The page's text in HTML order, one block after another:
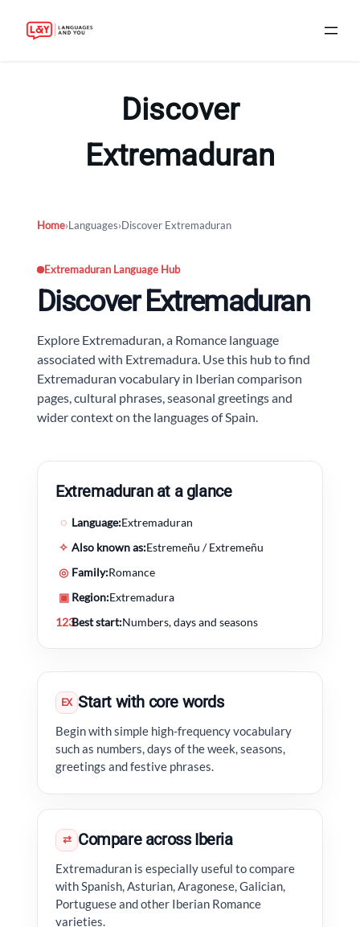
Discover
Extremaduran
Home›Languages›Discover Extremaduran
Extremaduran Language Hub
Discover Extremaduran
Explore Extremaduran, a Romance language
associated with Extremadura. Use this hub to find
Extremaduran vocabulary in Iberian comparison
pages, cultural phrases, seasonal greetings and
wider context on the languages of Spain.
Extremaduran at a glance
◌ Language:Extremaduran
✧ Also known as:Estremeñu / Extremeñu
◎ Family:Romance
▣ Region:Extremadura
123Best start:Numbers, days and seasons
EX Start with core words
Begin with simple high-frequency vocabulary
such as numbers, days of the week, seasons,
greetings and festive phrases.
⇄ Compare across Iberia
Extremaduran is especially useful to compare
with Spanish, Asturian, Aragonese, Galician,
Portuguese and other Iberian Romance
varieties.